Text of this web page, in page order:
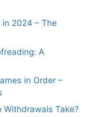
in 2024 – The
A
in Order –
Withdrawals Take?